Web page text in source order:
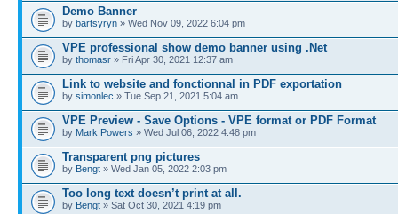
Demo Banner
by bartsyryn » Wed Nov 09, 2022 6:04 pm
VPE professional show demo banner using .Net
by thomasr » Fri Apr 30, 2021 12:37 am
Link to website and fonctionnal in PDF exportation
by simonlec » Tue Sep 21, 2021 5:04 am
VPE Preview - Save Options - VPE format or PDF Format
by Mark Powers » Wed Jul 06, 2022 4:48 pm
Transparent png pictures
by Bengt » Wed Jan 05, 2022 2:03 pm
Too long text doesn’t print at all.
by Bengt » Sat Oct 30, 2021 4:19 pm